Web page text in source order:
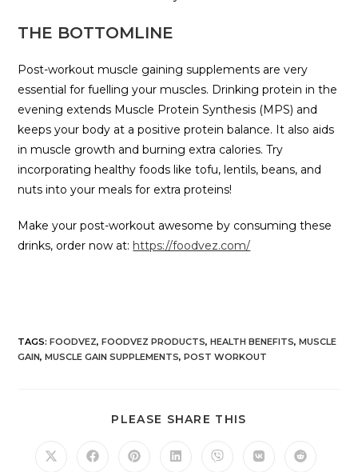
THE BOTTOMLINE
Post-workout muscle gaining supplements are very
essential for fuelling your muscles. Drinking protein in the
evening extends Muscle Protein Synthesis (MPS) and
keeps your body at a positive protein balance. It also aids
in muscle growth and burning extra calories. Try
incorporating healthy foods like tofu, lentils, beans, and
nuts into your meals for extra proteins!
Make your post-workout awesome by consuming these
drinks, order now at: https://foodvez.com/
TAGS:FOODVEZ, FOODVEZ PRODUCTS, HEALTH BENEFITS, MUSCLE
GAIN, MUSCLE GAIN SUPPLEMENTS, POST WORKOUT
PLEASE SHARE THIS